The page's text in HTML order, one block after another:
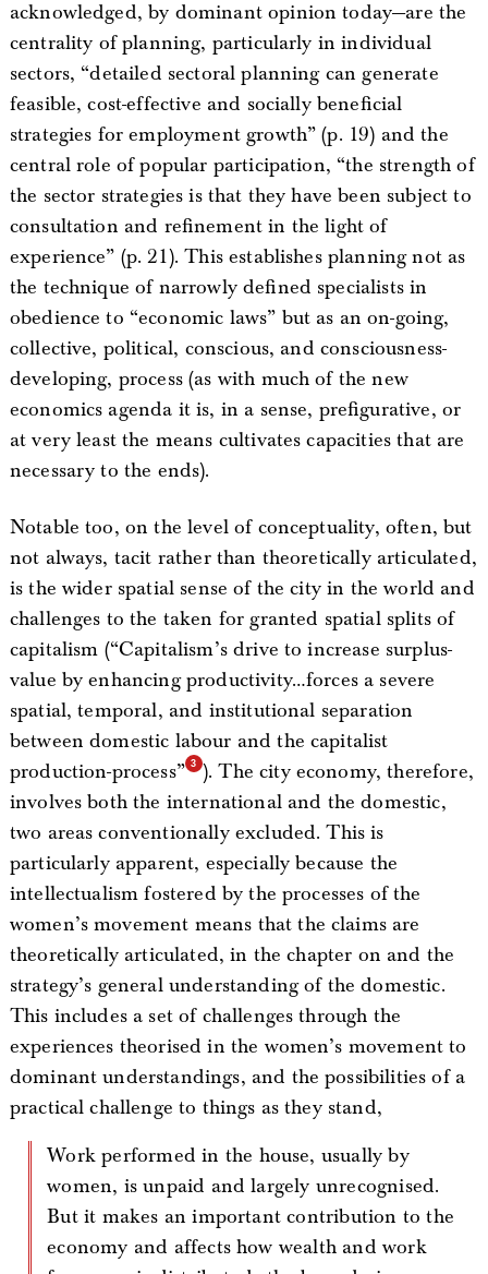
acknowledged, by dominant opinion today—are the
centrality of planning, particularly in individual
sectors, “detailed sectoral planning can generate
feasible, cost-effective and socially beneficial
strategies for employment growth” (p. 19) and the
central role of popular participation, “the strength of
the sector strategies is that they have been subject to
consultation and refinement in the light of
experience” (p. 21). This establishes planning not as
the technique of narrowly defined specialists in
obedience to “economic laws” but as an on-going,
collective, political, conscious, and consciousness-
developing, process (as with much of the new
economics agenda it is, in a sense, prefigurative, or
at very least the means cultivates capacities that are
necessary to the ends).
Notable too, on the level of conceptuality, often, but
not always, tacit rather than theoretically articulated,
is the wider spatial sense of the city in the world and
challenges to the taken for granted spatial splits of
capitalism (“Capitalism’s drive to increase surplus-
value by enhancing productivity…forces a severe
spatial, temporal, and institutional separation
between domestic labour and the capitalist
production-process”
). The city economy, therefore,
involves both the international and the domestic,
two areas conventionally excluded. This is
particularly apparent, especially because the
intellectualism fostered by the processes of the
women’s movement means that the claims are
theoretically articulated, in the chapter on and the
strategy’s general understanding of the domestic.
This includes a set of challenges through the
experiences theorised in the women’s movement to
dominant understandings, and the possibilities of a
practical challenge to things as they stand,
Work performed in the house, usually by
women, is unpaid and largely unrecognised.
But it makes an important contribution to the
economy and affects how wealth and work